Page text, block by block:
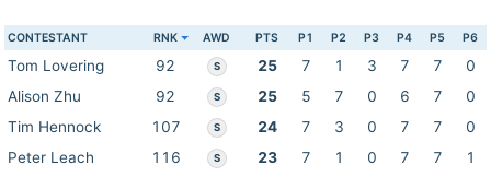
CONTESTANT RNK AWD PTS P1 P2 P3 P4 P5 P6
Tom Lovering 92 S 25 7 1 3 7 7
0
Alison Zhu
92 S 25 5 7 0 6 7
0
Tim Hennock
107 S 24 7 3 0 7 7
0
Peter Leach
116 S 23 7 1 0 7 7
1